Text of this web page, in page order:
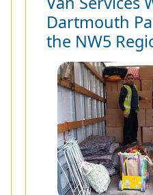
Dartmouth
the NW5